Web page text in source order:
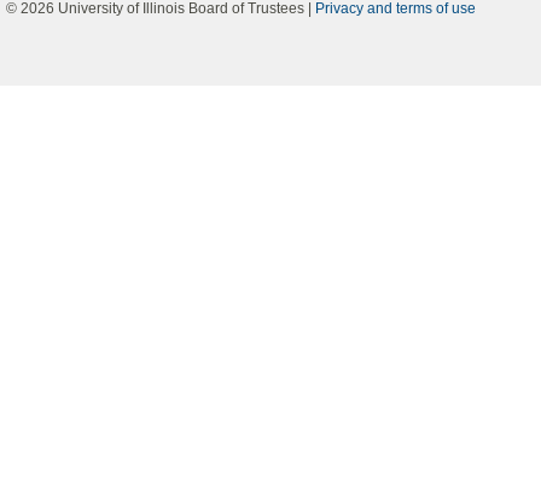
© 2026 University of Illinois Board of Trustees | Privacy and terms of use